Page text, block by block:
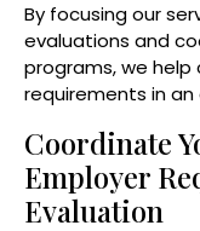
By focusing our
evaluations and
programs, we
requirements in
Coordinate
Employer
Evaluation